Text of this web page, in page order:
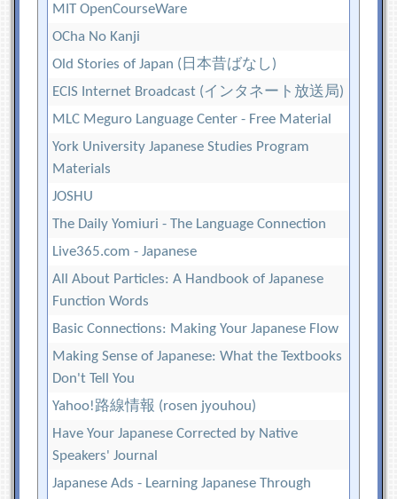
MIT OpenCourseWare
OCha No Kanji
Old Stories of Japan (日本昔ばなし)
ECIS Internet Broadcast (インタネート放送局)
MLC Meguro Language Center - Free Material
York University Japanese Studies Program
Materials
JOSHU
The Daily Yomiuri - The Language Connection
Live365.com - Japanese
All About Particles: A Handbook of Japanese
Function Words
Basic Connections: Making Your Japanese Flow
Making Sense of Japanese: What the Textbooks
Don't Tell You
Yahoo!路線情報 (rosen jyouhou)
Have Your Japanese Corrected by Native
Speakers' Journal
Japanese Ads - Learning Japanese Through